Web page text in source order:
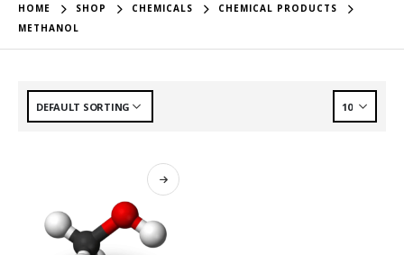
HOME SHOP CHEMICALS
CHEMICAL PRODUCTS
METHANOL